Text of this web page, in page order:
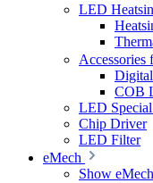
LED
Accessories
COB
LED
Chip Driver
LED Filter
eMech
Show eMech